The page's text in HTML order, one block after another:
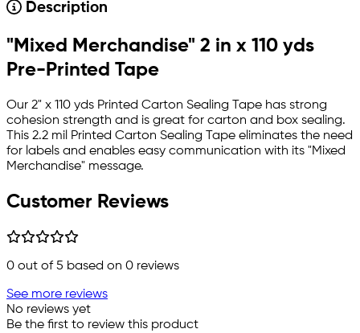
Description
"Mixed Merchandise" 2 in x 110 yds
Pre-Printed Tape
Our 2" x 110 yds Printed Carton Sealing Tape has strong
cohesion strength and is great for carton and box sealing.
This 2.2 mil Printed Carton Sealing Tape eliminates the need
for labels and enables easy communication with its "Mixed
Merchandise" message.
Customer Reviews
0 out of 5 based on 0 reviews
See more reviews
No reviews yet
Be the first to review this product